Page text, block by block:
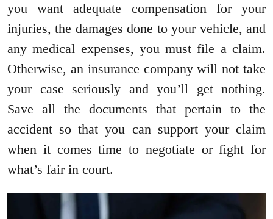
you want adequate compensation for your
injuries, the damages done to your vehicle, and
any medical expenses, you must file a claim.
Otherwise, an insurance company will not take
your case seriously and you’ll get nothing.
Save all the documents that pertain to the
accident so that you can support your claim
when it comes time to negotiate or fight for
what’s fair in court.